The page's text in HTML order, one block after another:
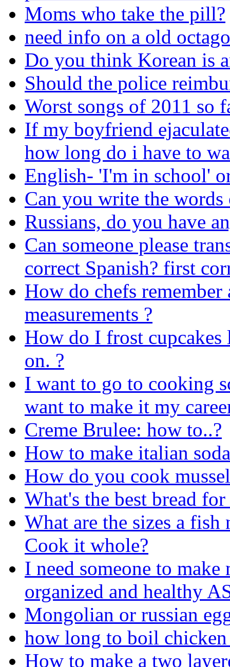
Moms who take the pill?
need info on a old
Do you think Korean is
Should the police
Worst songs of 2011 so
If my boyfriend
how long do i have to
English- 'I'm in school'
Can you write the
Russians, do you have
Can someone please
correct Spanish? first
How do chefs
measurements ?
How do I frost
on. ?
I want to go to cooking
want to make it my
Creme Brulee: how to..?
How to make italian
How do you cook
What's the best bread
What are the sizes a
Cook it whole?
I need someone to
organized and healthy
Mongolian or russian
how long to boil
How to make a two